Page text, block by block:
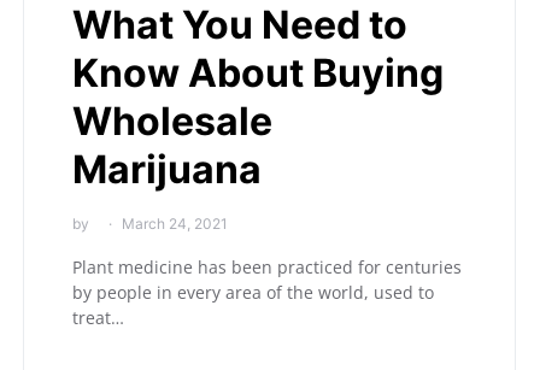
What You Need to
Know About Buying
Wholesale
Marijuana
by March 24, 2021
Plant medicine has been practiced for centuries
by people in every area of the world, used to
treat…